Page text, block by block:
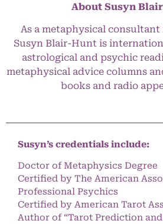
About Susyn
As a metaphysical consultant
Susyn Blair-Hunt is
astrological and psychic
metaphysical advice columns
books and radio
Susyn’s credentials include:
Doctor of Metaphysics Degree
Certified by The American
Professional Psychics
Certified by American Tarot
Author of “Tarot Prediction